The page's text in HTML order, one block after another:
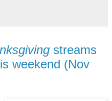
streams
weekend (Nov